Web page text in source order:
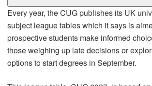
Every year, the CUG publishes its UK
subject league tables which it says is
prospective students make informed
those weighing up late decisions or
options to start degrees in September.